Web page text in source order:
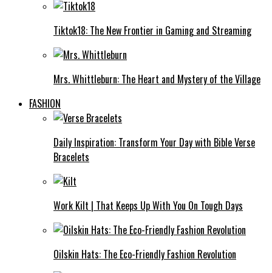
Tiktok18: The New Frontier in Gaming and Streaming
Mrs. Whittleburn: The Heart and Mystery of the Village
FASHION
Daily Inspiration: Transform Your Day with Bible Verse
Bracelets
Work Kilt | That Keeps Up With You On Tough Days
Oilskin Hats: The Eco-Friendly Fashion Revolution